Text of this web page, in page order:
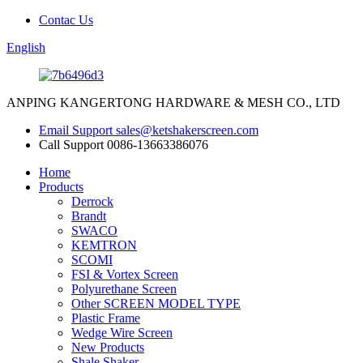
Contac Us
English
ANPING KANGERTONG HARDWARE & MESH CO., LTD
Email Support sales@ketshakerscreen.com
Call Support 0086-13663386076
Home
Products
Derrock
Brandt
SWACO
KEMTRON
SCOMI
FSI & Vortex Screen
Polyurethane Screen
Other SCREEN MODEL TYPE
Plastic Frame
Wedge Wire Screen
New Products